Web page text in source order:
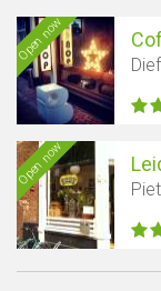
Open now
Open now